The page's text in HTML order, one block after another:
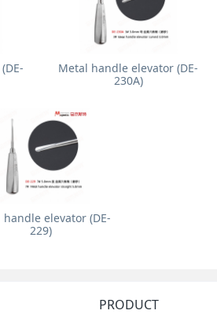
Metal handle elevator (DE-
230A)
handle elevator (DE-
229)
PRODUCT